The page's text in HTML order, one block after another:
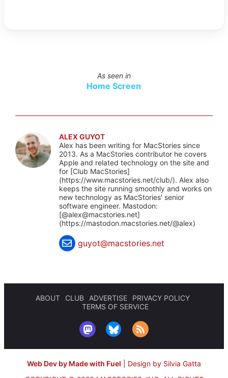
As seen in
Home Screen
ALEX GUYOT
Alex has been writing for MacStories since
2013. As a MacStories contributor he covers
Apple and related technology on the site and
for [Club MacStories]
(https://www.macstories.net/club/). Alex also
keeps the site running smoothly and works on
new technology as MacStories' senior
software engineer. Mastodon:
[@alex@macstories.net]
(https://mastodon.macstories.net/@alex)
guyot@macstories.net
ABOUT CLUB ADVERTISE
PRIVACY POLICY
TERMS OF SERVICE
Web Dev by Made with Fuel
Design by Silvia Gatta